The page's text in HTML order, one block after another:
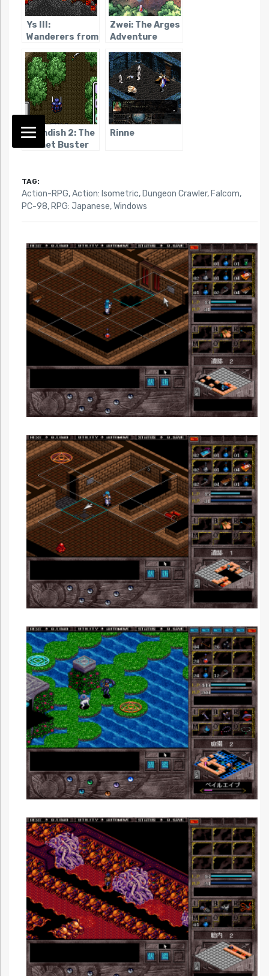
Ys III:
Wanderers from
Zwei: The Arges
Adventure
Brandish 2: The
Planet Buster
Rinne
TAG:
Action-RPG,Action: Isometric, Dungeon Crawler, Falcom,
PC-98, RPG: Japanese,Windows